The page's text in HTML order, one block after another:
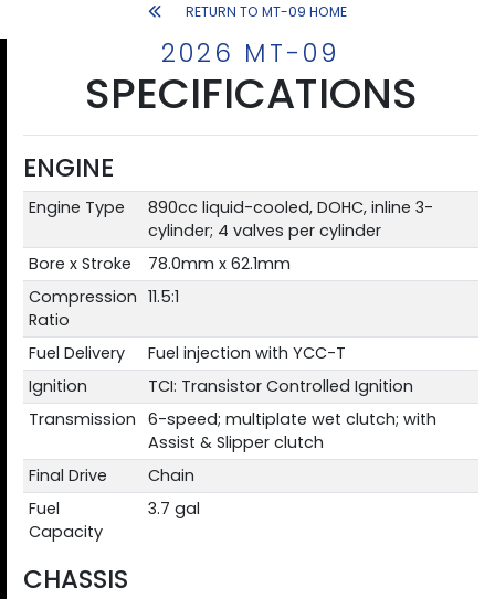
RETURN TO MT-09 HOME
2026 MT-09
SPECIFICATIONS
ENGINE
Engine Type
890cc liquid-cooled, DOHC, inline 3-
cylinder; 4 valves per cylinder
Bore x Stroke
78.0mm x 62.1mm
Compression
Ratio
11.5:1
Fuel Delivery
Fuel injection with YCC-T
Ignition
TCI: Transistor Controlled Ignition
Transmission 6-speed; multiplate wet clutch; with
Assist & Slipper clutch
Final Drive
Chain
Fuel
Capacity
3.7 gal
CHASSIS